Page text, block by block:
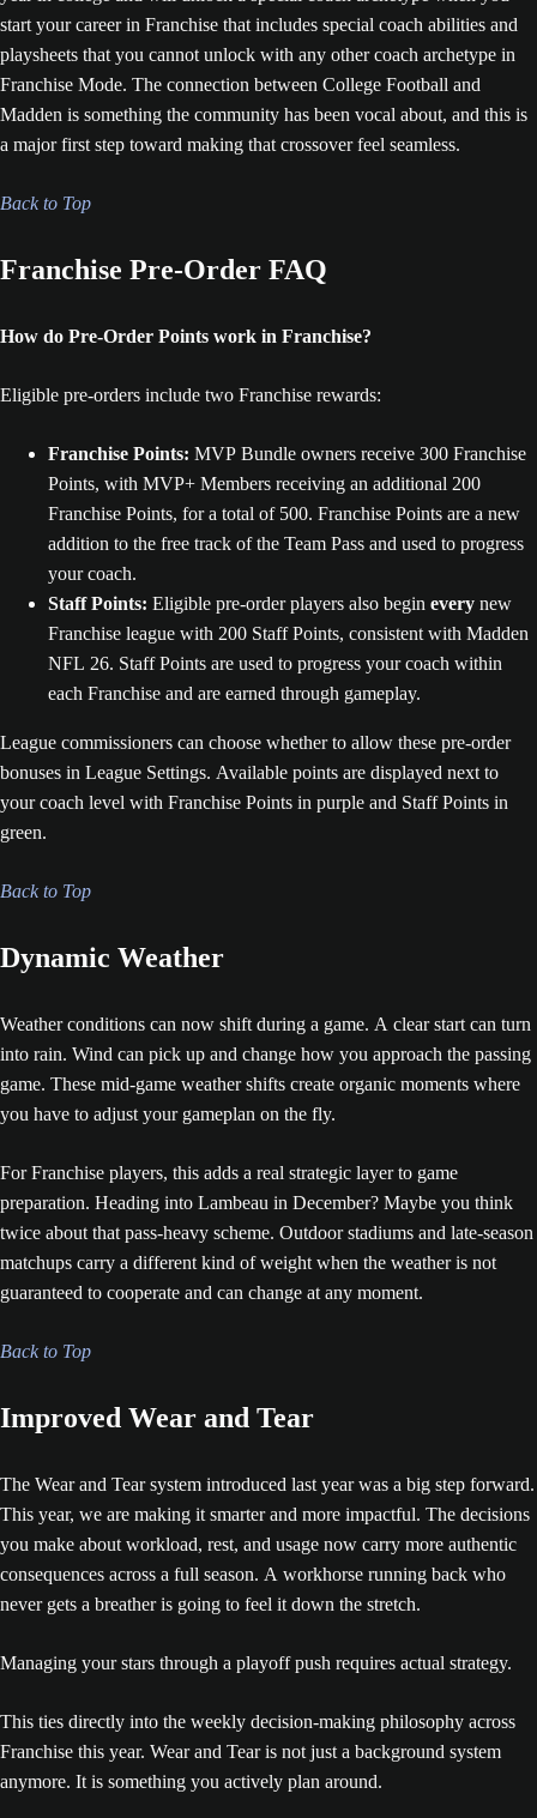
start your career in Franchise that includes special coach abilities and
playsheets that you cannot unlock with any other coach archetype in
Franchise Mode. The connection between College Football and
Madden is something the community has been vocal about, and this is
a major first step toward making that crossover feel seamless.
Back to Top
Franchise Pre-Order FAQ
How do Pre-Order Points work in Franchise?
Eligible pre-orders include two Franchise rewards:
Franchise Points: MVP Bundle owners receive 300 Franchise
Points, with MVP+ Members receiving an additional 200
Franchise Points, for a total of 500. Franchise Points are a new
addition to the free track of the Team Pass and used to progress
your coach.
Staff Points: Eligible pre-order players also begin every new
Franchise league with 200 Staff Points, consistent with Madden
NFL 26. Staff Points are used to progress your coach within
each Franchise and are earned through gameplay.
League commissioners can choose whether to allow these pre-order
bonuses in League Settings. Available points are displayed next to
your coach level with Franchise Points in purple and Staff Points in
green.
Back to Top
Dynamic Weather
Weather conditions can now shift during a game. A clear start can turn
into rain. Wind can pick up and change how you approach the passing
game. These mid-game weather shifts create organic moments where
you have to adjust your gameplan on the fly.
For Franchise players, this adds a real strategic layer to game
preparation. Heading into Lambeau in December? Maybe you think
twice about that pass-heavy scheme. Outdoor stadiums and late-season
matchups carry a different kind of weight when the weather is not
guaranteed to cooperate and can change at any moment.
Back to Top
Improved Wear and Tear
The Wear and Tear system introduced last year was a big step forward.
This year, we are making it smarter and more impactful. The decisions
you make about workload, rest, and usage now carry more authentic
consequences across a full season. A workhorse running back who
never gets a breather is going to feel it down the stretch.
Managing your stars through a playoff push requires actual strategy.
This ties directly into the weekly decision-making philosophy across
Franchise this year. Wear and Tear is not just a background system
anymore. It is something you actively plan around.